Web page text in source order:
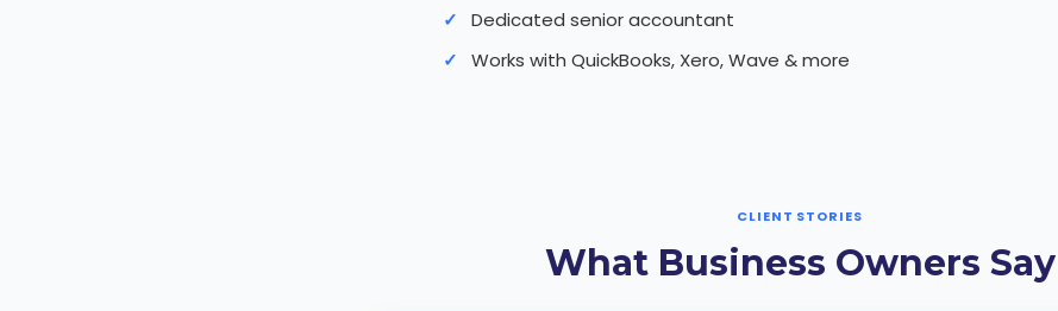
Dedicated senior accountant
Works with QuickBooks, Xero, Wave & more
CLIENT STORIES
What Business Owners Say